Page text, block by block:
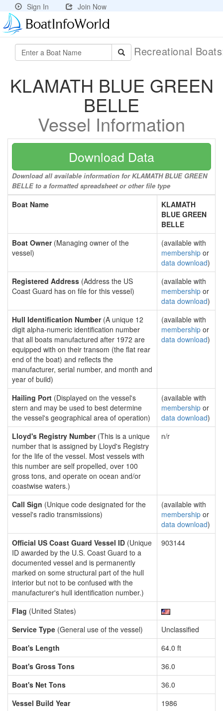
Sign In Join Now
Recreational
KLAMATH BLUE GREEN
BELLE
Vessel Information
Download Data
Download all available information for KLAMATH BLUE GREEN
BELLE to a formatted spreadsheet or other file type
Boat Name
KLAMATH
BLUE GREEN
BELLE
Boat Owner(Managing owner of the
vessel)
(available with
membership or
data download)
Registered Address (Address the US
Coast Guard has on file for this vessel)
(available with
membership or
data download)
Hull Identification Number(A unique 12
digit alpha-numeric identification number
that all boats manufactured after 1972 are
equipped with on their transom (the flat rear
end of the boat) and reflects the
manufacturer, serial number, and month and
year of build)
(available with
membership or
data download)
Hailing Port (Displayed on the vessel's
stern and may be used to best determine
the vessel's geographical area of operation)
(available with
membership or
data download)
Lloyd's Registry Number(This is a unique
number that is assigned by Lloyd's Registry
for the life of the vessel. Most vessels with
this number are self propelled, over 100
gross tons, and operate on ocean and/or
coastwise waters.)
n/r
Call Sign (Unique code designated for the
vessel's radio transmissions)
(available with
membership or
data download)
Official US Coast Guard Vessel ID (Unique
ID awarded by the U.S. Coast Guard to a
documented vessel and is permanently
marked on some structural part of the hull
interior but not to be confused with the
manufacturer's hull identification number.)
903144
Flag (United States)
Service Type (General use of the vessel)
Unclassified
Boat's Length
64.0 ft
Boat's Gross Tons
36.0
Boat's Net Tons
36.0
Vessel Build Year
1986